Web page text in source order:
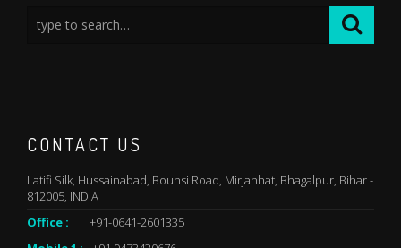
CONTACT US
Latifi Silk, Hussainabad, Bounsi Road, Mirjanhat, Bhagalpur, Bihar -
812005, INDIA
Office :
+91-0641-2601335